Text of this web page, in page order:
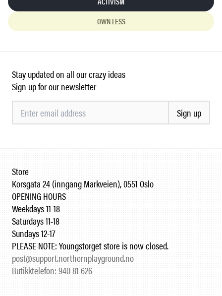
OWN LESS
Stay updated on all our crazy ideas
Sign up for our newsletter
Sign up
Store
Korsgata 24 (inngang Markveien), 0551 Oslo
OPENING HOURS
Weekdays 11-18
Saturdays 11-18
Sundays 12-17
PLEASE NOTE: Youngstorget store is now closed.
post@support.northernplayground.no
Butikktelefon: 940 81 626